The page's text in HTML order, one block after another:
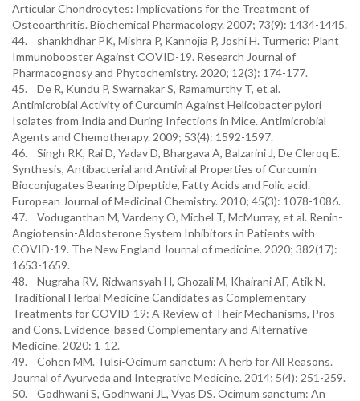
Articular Chondrocytes: Implicvations for the Treatment of
Osteoarthritis. Biochemical Pharmacology. 2007; 73(9): 1434-1445.
44. shankhdhar PK, Mishra P, Kannojia P, Joshi H. Turmeric: Plant
Immunobooster Against COVID-19. Research Journal of
Pharmacognosy and Phytochemistry. 2020; 12(3): 174-177.
45. De R, Kundu P, Swarnakar S, Ramamurthy T, et al.
Antimicrobial Activity of Curcumin Against Helicobacter pylori
Isolates from India and During Infections in Mice. Antimicrobial
Agents and Chemotherapy. 2009; 53(4): 1592-1597.
46. Singh RK, Rai D, Yadav D, Bhargava A, Balzarini J, De Cleroq E.
Synthesis, Antibacterial and Antiviral Properties of Curcumin
Bioconjugates Bearing Dipeptide, Fatty Acids and Folic acid.
European Journal of Medicinal Chemistry. 2010; 45(3): 1078-1086.
47. Voduganthan M, Vardeny O, Michel T, McMurray, et al. Renin-
Angiotensin-Aldosterone System Inhibitors in Patients with
COVID-19. The New England Journal of medicine. 2020; 382(17):
1653-1659.
48. Nugraha RV, Ridwansyah H, Ghozali M, Khairani AF, Atik N.
Traditional Herbal Medicine Candidates as Complementary
Treatments for COVID-19: A Review of Their Mechanisms, Pros
and Cons. Evidence-based Complementary and Alternative
Medicine. 2020: 1-12.
49. Cohen MM. Tulsi-Ocimum sanctum: A herb for All Reasons.
Journal of Ayurveda and Integrative Medicine. 2014; 5(4): 251-259.
50. Godhwani S, Godhwani JL, Vyas DS. Ocimum sanctum: An